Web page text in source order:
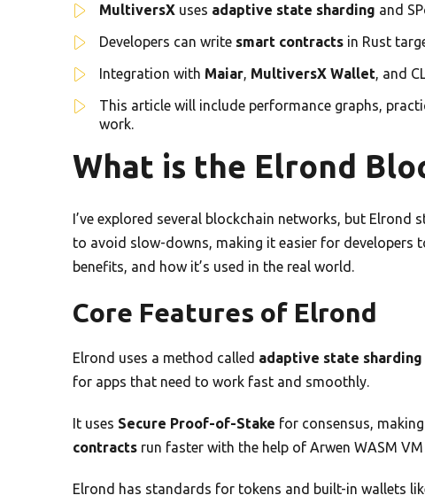
MultiversX uses adaptive state sharding and
Developers can write smart contracts in Rust
Integration with Maiar, MultiversX Wallet, and
This article will include performance graphs,
work.
What is the Elrond
I’ve explored several blockchain networks, but
to avoid slow-downs, making it easier for developers
benefits, and how it’s used in the real world.
Core Features of Elrond
Elrond uses a method called adaptive state sharding
for apps that need to work fast and smoothly.
It uses Secure Proof-of-Stake for consensus,
contracts run faster with the help of Arwen WASM
Elrond has standards for tokens and built-in wallets